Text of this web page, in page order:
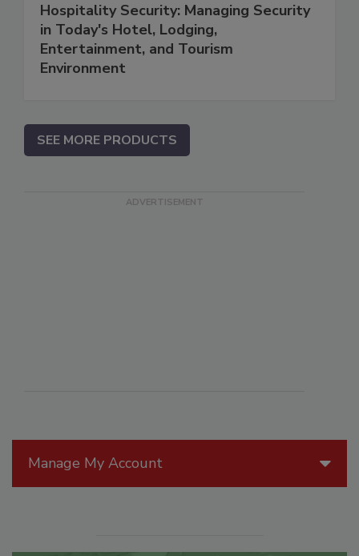
Manage My Account
Hospitality Security: Managing Security
in Today's Hotel, Lodging,
Entertainment, and Tourism
Environment
SEE MORE PRODUCTS